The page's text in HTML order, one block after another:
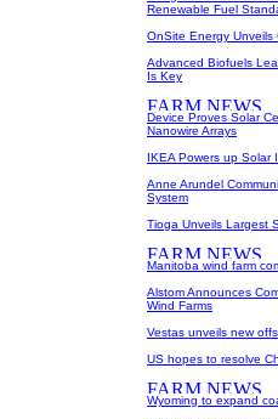
Renewable Fuel
OnSite Energy
Advanced Biofuels
Is Key
Device Proves Solar
Nanowire Arrays
IKEA Powers up Solar
Anne Arundel
System
Tioga Unveils Largest
Manitoba wind farm
Alstom Announces
Wind Farms
Vestas unveils new
US hopes to resolve
Wyoming to expand